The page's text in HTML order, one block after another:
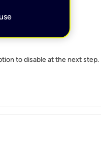
to disable at the next step.